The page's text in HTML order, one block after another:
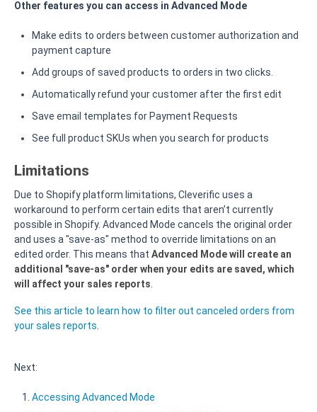
Other features you can access in Advanced Mode
Make edits to orders between customer authorization and
payment capture
Add groups of saved products to orders in two clicks.
Automatically refund your customer after the first edit
Save email templates for Payment Requests
See full product SKUs when you search for products
Limitations
Due to Shopify platform limitations, Cleverific uses a
workaround to perform certain edits that aren’t currently
possible in Shopify. Advanced Mode cancels the original order
and uses a "save-as" method to override limitations on an
edited order. This means that Advanced Mode will create an
additional "save-as" order when your edits are saved, which
will affect your sales reports
See this article to learn how to filter out canceled orders from
your sales reports
Next:
Accessing Advanced Mode